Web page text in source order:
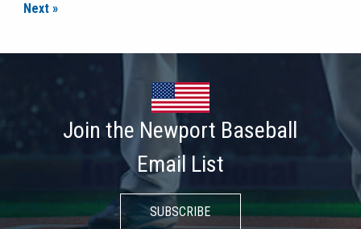
Next »
Join the Newport Baseball
Email List
SUBSCRIBE